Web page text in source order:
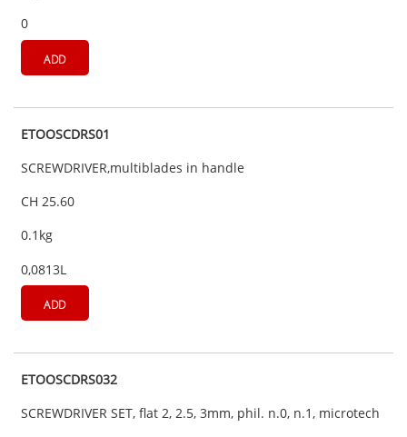
0
ADD
ETOOSCDRS01
SCREWDRIVER,multiblades in handle
CH 25.60
0.1kg
0,0813L
ADD
ETOOSCDRS032
SCREWDRIVER SET, flat 2, 2.5, 3mm, phil. n.0, n.1, microtech